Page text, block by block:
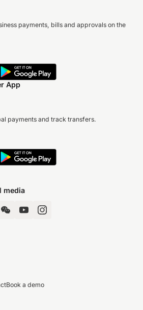
payments, bills and approvals on the
App
payments and track transfers.
media
Book a demo